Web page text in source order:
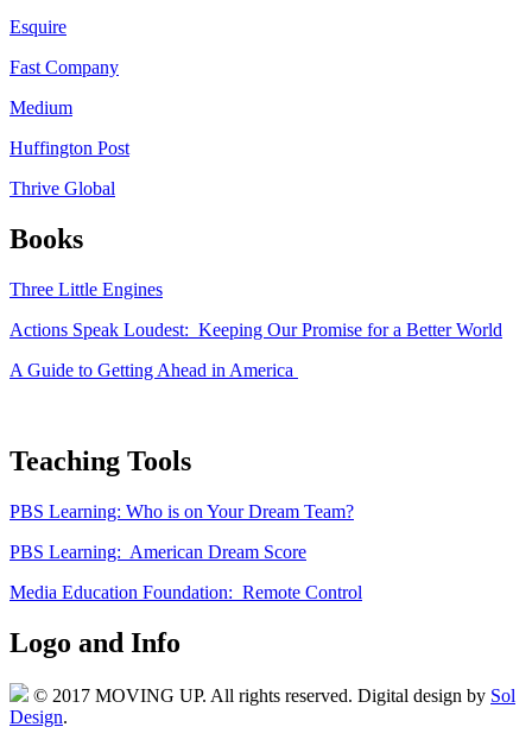
Esquire
Fast Company
Medium
Huffington Post
Thrive Global
Books
Three Little Engines
Actions Speak Loudest: Keeping Our Promise for a Better World
A Guide to Getting Ahead in America
Teaching Tools
PBS Learning: Who is on Your Dream Team?
PBS Learning: American Dream Score
Media Education Foundation: Remote Control
Logo and Info
© 2017 MOVING UP. All rights reserved. Digital design by Sol
Design.